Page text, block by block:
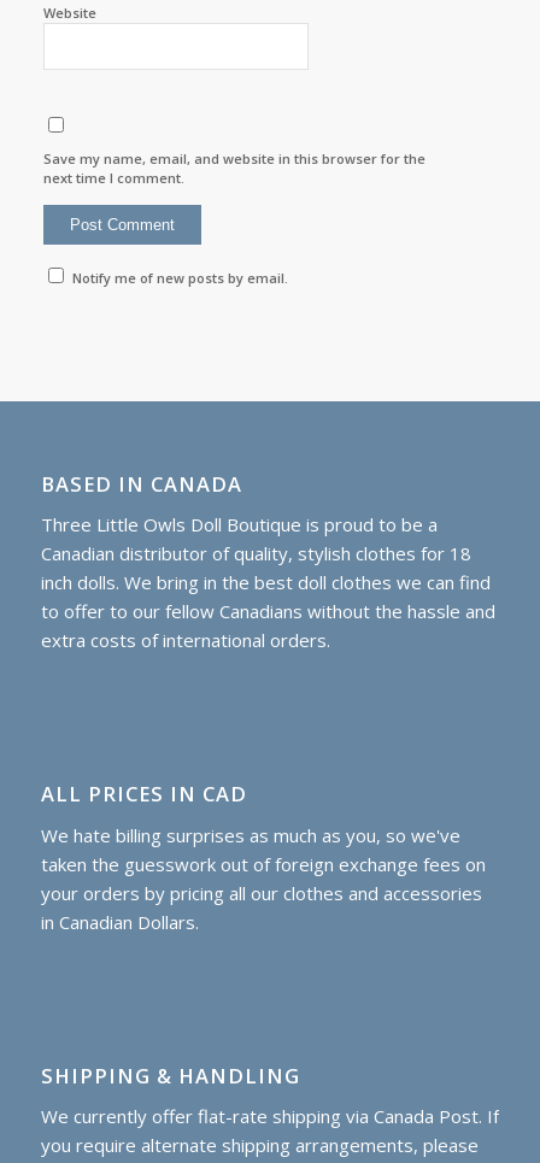
Website
Save my name, email, and website in this browser for the
next time I comment.
Notify me of new posts by email.
BASED IN CANADA
Three Little Owls Doll Boutique is proud to be a
Canadian distributor of quality, stylish clothes for 18
inch dolls. We bring in the best doll clothes we can find
to offer to our fellow Canadians without the hassle and
extra costs of international orders.
ALL PRICES IN CAD
We hate billing surprises as much as you, so we've
taken the guesswork out of foreign exchange fees on
your orders by pricing all our clothes and accessories
in Canadian Dollars.
SHIPPING & HANDLING
We currently offer flat-rate shipping via Canada Post. If
you require alternate shipping arrangements, please